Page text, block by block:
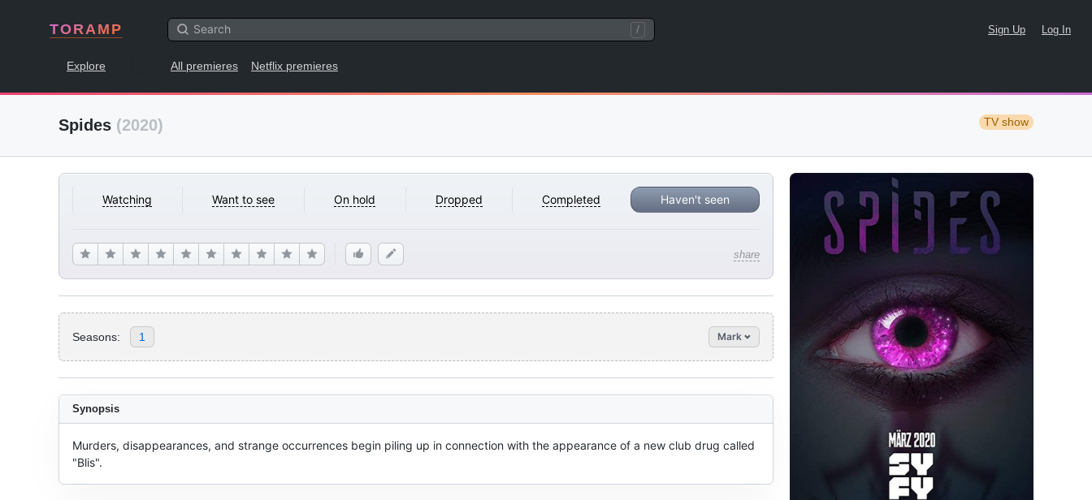
TORAMP / Sign Up Log In
Explore All premieres Netflix premieres
Spides (2020) TV show
Watching Want to see On hold Dropped Completed Haven't seen
share
Seasons: 1 Mark
Synopsis
Murders, disappearances, and strange occurrences begin piling up in connection with the appearance of a new club drug called
"Blis".